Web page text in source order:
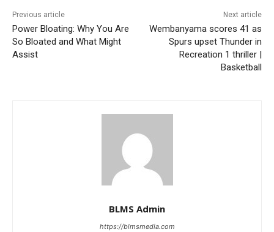
Previous article
Power Bloating: Why You Are
So Bloated and What Might
Assist
Next article
Wembanyama scores 41 as
Spurs upset Thunder in
Recreation 1 thriller |
Basketball
BLMS Admin
https://blmsmedia.com